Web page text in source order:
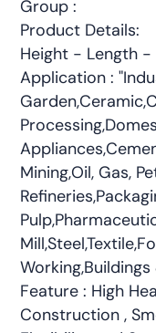
Group :
Product Details:
Height - Length -
Application :
Mining,Oil, Gas,
Feature : High
Construction ,